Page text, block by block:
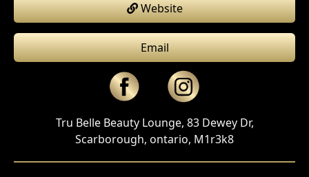
Website
Email
Tru Belle Beauty Lounge, 83 Dewey Dr,
Scarborough, ontario, M1r3k8